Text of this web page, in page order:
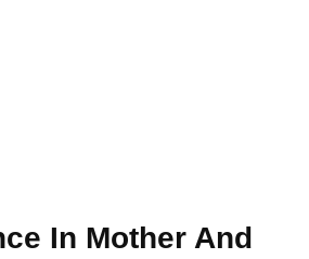
In Mother And